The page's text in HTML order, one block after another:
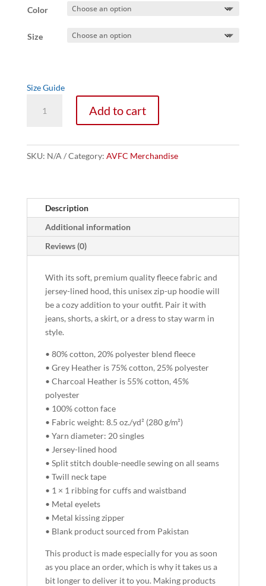
Color
Size
Size Guide
Empowered
Zip-
Add to cart
SKU: N/A Category: AVFC Merchandise
Description
Additional information
Reviews (0)
With its soft, premium quality fleece fabric and
jersey-lined hood, this unisex zip-up hoodie will
be a cozy addition to your outfit. Pair it with
jeans, shorts, a skirt, or a dress to stay warm in
style.
• 80% cotton, 20% polyester blend fleece
• Grey Heather is 75% cotton, 25% polyester
• Charcoal Heather is 55% cotton, 45%
polyester
• 100% cotton face
• Fabric weight: 8.5 oz./yd² (280 g/m²)
• Yarn diameter: 20 singles
• Jersey-lined hood
• Split stitch double-needle sewing on all seams
• Twill neck tape
• 1 × 1 ribbing for cuffs and waistband
• Metal eyelets
• Metal kissing zipper
• Blank product sourced from Pakistan
This product is made especially for you as soon
as you place an order, which is why it takes us a
bit longer to deliver it to you. Making products